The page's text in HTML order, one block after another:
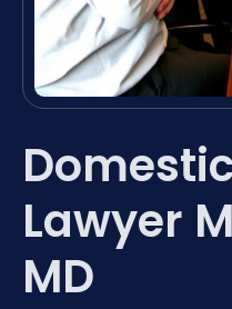
Lawyer
MD